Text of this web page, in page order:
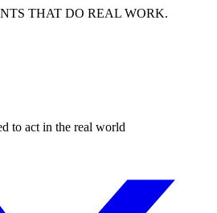
THAT DO REAL WORK.
to act in the real world